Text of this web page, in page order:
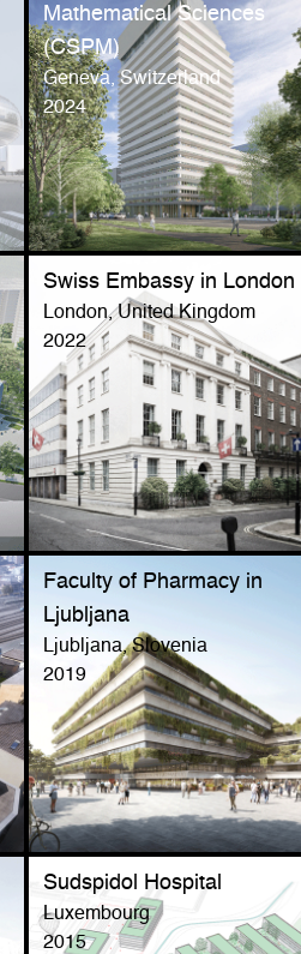
Mathematical Sciences
(CSPM)
Geneva, Switzerland
2024
Swiss Embassy in London
London, United Kingdom
2022
Faculty of Pharmacy in
Ljubljana
Ljubljana, Slovenia
2019
Sudspidol Hospital
Luxembourg
2015